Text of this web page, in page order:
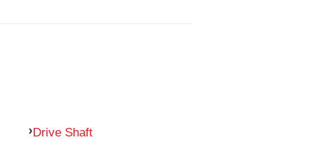
Drive Shaft